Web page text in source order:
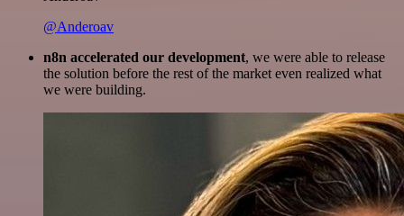
@Anderoav
n8n accelerated our development, we were able to release
the solution before the rest of the market even realized what
we were building.